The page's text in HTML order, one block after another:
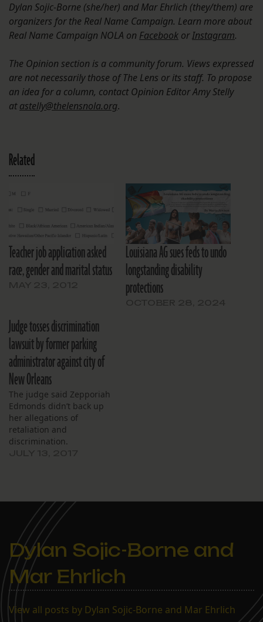
Dylan Sojic-Borne (she/her) and Mar Ehrlich (they/them) are
organizers for the Real Name Campaign. Learn more about
Real Name Campaign NOLA on Facebook orInstagram.
The Opinion section is a community forum. Views expressed
are not necessarily those of The Lens or its staff. To propose
an idea for a column, contact Opinion Editor Amy Stelly
atastelly@thelensnola.org.
Related
Teacher job application asked
race, gender and marital status
Louisiana AG sues feds to undo
longstanding disability
protections
Judge tosses discrimination
lawsuit by former parking
administrator against city of
New Orleans
The judge said Zepporiah
Edmonds didn’t back up
her allegations of
retaliation and
discrimination.
Dylan Sojic-Borne and
Mar Ehrlich
View all posts by Dylan Sojic-Borne and Mar Ehrlich